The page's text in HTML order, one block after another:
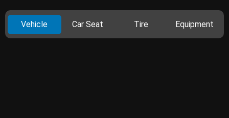
Vehicle Car Seat Tire Equipment